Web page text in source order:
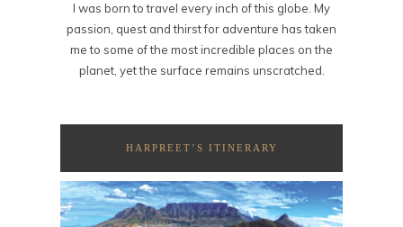
I was born to travel every inch of this globe. My
passion, quest and thirst for adventure has taken
me to some of the most incredible places on the
planet, yet the surface remains unscratched.
HARPREET’S ITINERARY